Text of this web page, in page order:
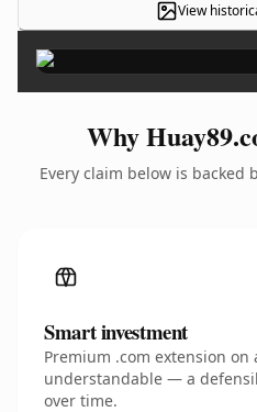
View
Why
Every claim below is
Smart investment
Premium .com extension
understandable — a
over time.